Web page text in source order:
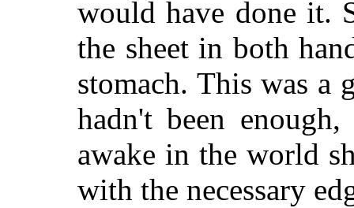
would have done it.
the sheet in both
stomach. This was a
hadn't been
awake in the world
with the necessary